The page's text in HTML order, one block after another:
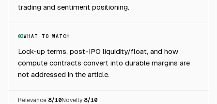
trading and sentiment positioning.
03WHAT TO WATCH
Lock-up terms, post-IPO liquidity/float, and how
compute contracts convert into durable margins are
not addressed in the article.
Relevance 8/10Novelty 8/10